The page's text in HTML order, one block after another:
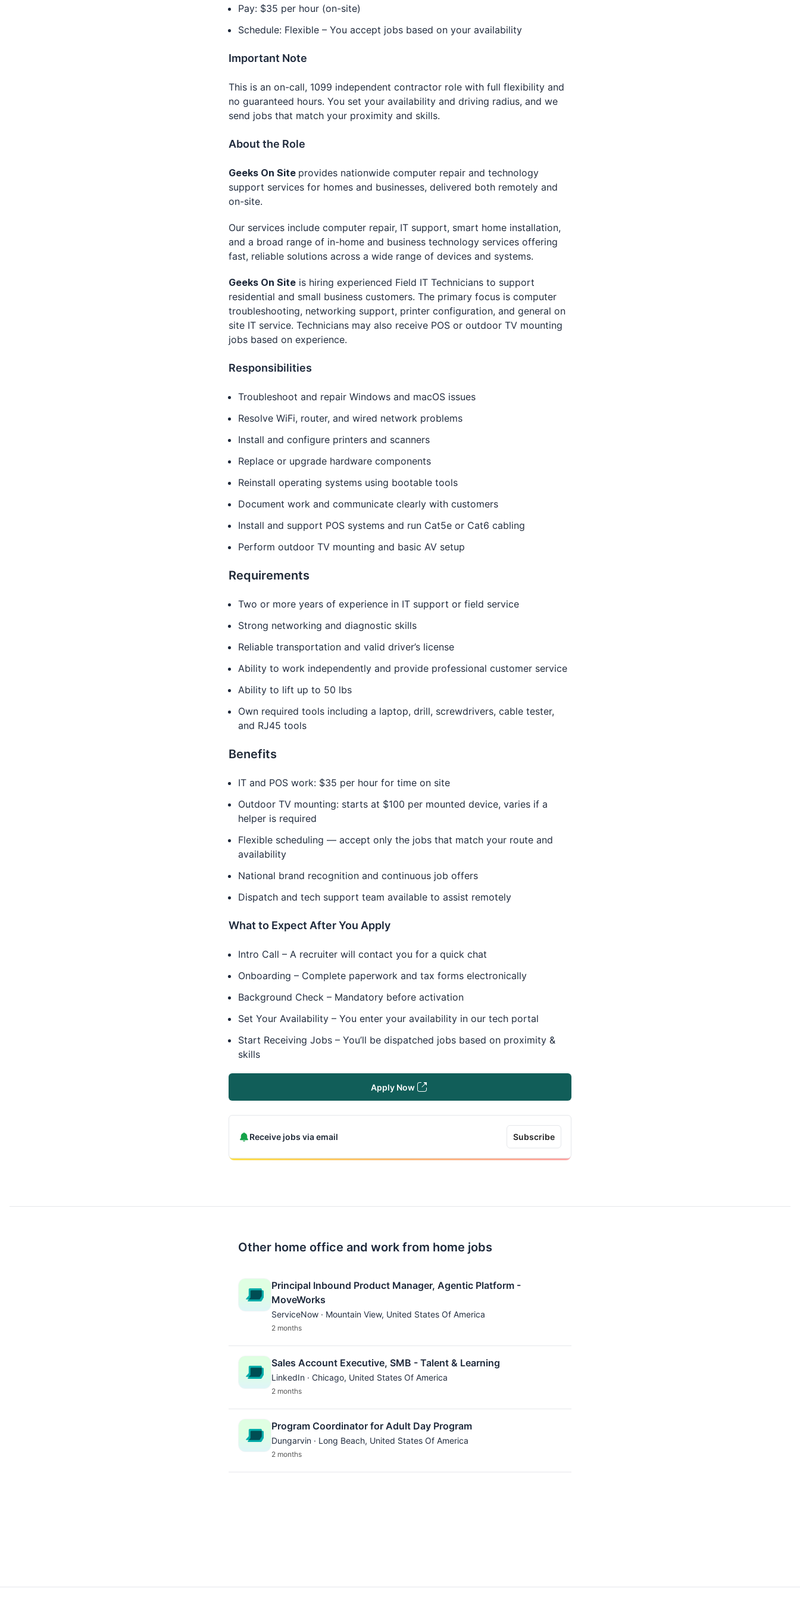
Pay: $35 per hour (on-site)
Schedule: Flexible – You accept jobs based on your availability
Important Note
This is an on-call, 1099 independent contractor role with full flexibility and
no guaranteed hours. You set your availability and driving radius, and we
send jobs that match your proximity and skills.
About the Role
Geeks On Site provides nationwide computer repair and technology
support services for homes and businesses, delivered both remotely and
on-site.
Our services include computer repair, IT support, smart home installation,
and a broad range of in-home and business technology services offering
fast, reliable solutions across a wide range of devices and systems.
Geeks On Site is hiring experienced Field IT Technicians to support
residential and small business customers. The primary focus is computer
troubleshooting, networking support, printer configuration, and general on
site IT service. Technicians may also receive POS or outdoor TV mounting
jobs based on experience.
Responsibilities
Troubleshoot and repair Windows and macOS issues
Resolve WiFi, router, and wired network problems
Install and configure printers and scanners
Replace or upgrade hardware components
Reinstall operating systems using bootable tools
Document work and communicate clearly with customers
Install and support POS systems and run Cat5e or Cat6 cabling
Perform outdoor TV mounting and basic AV setup
Requirements
Two or more years of experience in IT support or field service
Strong networking and diagnostic skills
Reliable transportation and valid driver’s license
Ability to work independently and provide professional customer service
Ability to lift up to 50 lbs
Own required tools including a laptop, drill, screwdrivers, cable tester,
and RJ45 tools
Benefits
IT and POS work: $35 per hour for time on site
Outdoor TV mounting: starts at $100 per mounted device, varies if a
helper is required
Flexible scheduling — accept only the jobs that match your route and
availability
National brand recognition and continuous job offers
Dispatch and tech support team available to assist remotely
What to Expect After You Apply
Intro Call – A recruiter will contact you for a quick chat
Onboarding – Complete paperwork and tax forms electronically
Background Check – Mandatory before activation
Set Your Availability – You enter your availability in our tech portal
Start Receiving Jobs – You’ll be dispatched jobs based on proximity &
skills
Apply Now
Receive jobs via email Subscribe
Other home office and work from home jobs
Principal Inbound Product Manager, Agentic Platform -
MoveWorks
ServiceNow · Mountain View, United States Of America
2 months
Sales Account Executive, SMB - Talent & Learning
LinkedIn · Chicago, United States Of America
2 months
Program Coordinator for Adult Day Program
Dungarvin · Long Beach, United States Of America
2 months